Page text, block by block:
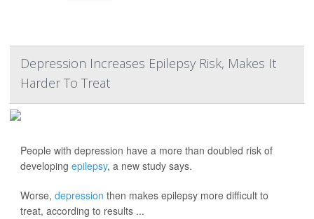
Depression Increases Epilepsy Risk, Makes It
Harder To Treat
People with depression have a more than doubled risk of
developing epilepsy, a new study says.
Worse, depression then makes epilepsy more difficult to
treat, according to results ...